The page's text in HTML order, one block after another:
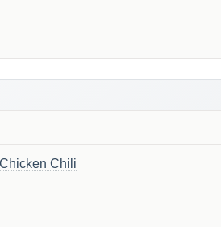
Chili